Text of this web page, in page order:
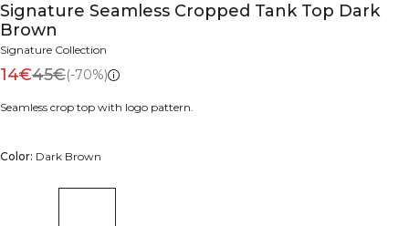
Signature Seamless Cropped Tank Top Dark
Brown
Signature Collection
14€45€(-70%)
Seamless crop top with logo pattern.
Color: Dark Brown